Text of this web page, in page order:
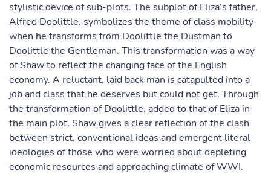
stylistic device of sub-plots. The subplot of Eliza’s father,
Alfred Doolittle, symbolizes the theme of class mobility
when he transforms from Doolittle the Dustman to
Doolittle the Gentleman. This transformation was a way
of Shaw to reflect the changing face of the English
economy. A reluctant, laid back man is catapulted into a
job and class that he deserves but could not get. Through
the transformation of Doolittle, added to that of Eliza in
the main plot, Shaw gives a clear reflection of the clash
between strict, conventional ideas and emergent literal
ideologies of those who were worried about depleting
economic resources and approaching climate of WWI.